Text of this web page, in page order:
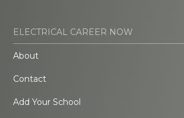
ELECTRICAL CAREER NOW
About
Contact
Add Your School